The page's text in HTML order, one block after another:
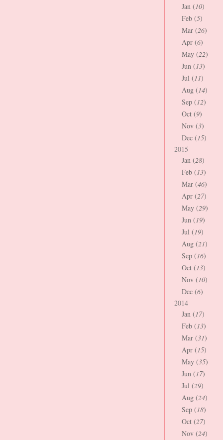
Jan (10)
Feb (5)
Mar (26)
Apr (6)
May (22)
Jun (13)
Jul (11)
Aug (14)
Sep (12)
Oct (9)
Nov (3)
Dec (15)
2015
Jan (28)
Feb (13)
Mar (46)
Apr (27)
May (29)
Jun (19)
Jul (19)
Aug (21)
Sep (16)
Oct (13)
Nov (10)
Dec (6)
2014
Jan (17)
Feb (13)
Mar (31)
Apr (15)
May (35)
Jun (17)
Jul (29)
Aug (24)
Sep (18)
Oct (27)
Nov (24)